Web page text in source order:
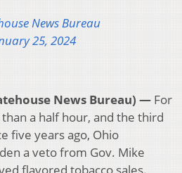
News Bureau
25, 2024
News Bureau) — For
a half hour, and the third
five years ago, Ohio
a veto from Gov. Mike